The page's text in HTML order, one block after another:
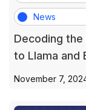
News
Decoding the
to Llama and
November 7,